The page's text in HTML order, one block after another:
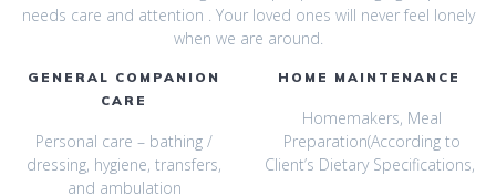
needs care and attention . Your loved ones will never feel lonely
when we are around.
GENERAL COMPANION
CARE
Personal care – bathing /
dressing, hygiene, transfers,
and ambulation
HOME MAINTENANCE
Homemakers, Meal
Preparation(According to
Client’s Dietary Specifications,